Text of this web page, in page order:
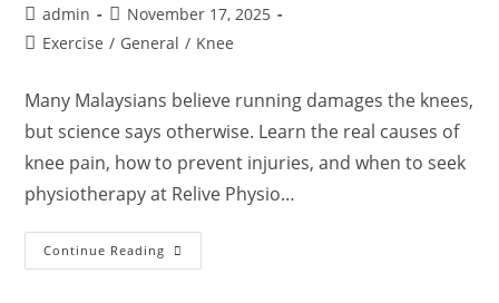
Post
author:
admin
Post
published:
November 17, 2025
PostExercise / General / Knee
Many Malaysians believe running damages the knees,
but science says otherwise. Learn the real causes of
knee pain, how to prevent injuries, and when to seek
physiotherapy at Relive Physio…
Continue Reading 🏃‍♂️
“Myth